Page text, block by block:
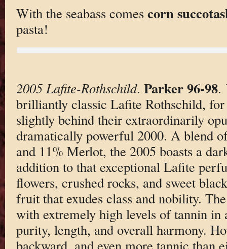
With the seabass comes corn
pasta!
2005 Lafite-Rothschild. Parker 96-98.
brilliantly classic Lafite Rothschild,
slightly behind their extraordinarily
dramatically powerful 2000. A blend
and 11% Merlot, the 2005 boasts a
addition to that exceptional Lafite
flowers, crushed rocks, and sweet
fruit that exudes class and nobility.
with extremely high levels of tannin in
purity, length, and overall harmony.
backward, and even more tannic than